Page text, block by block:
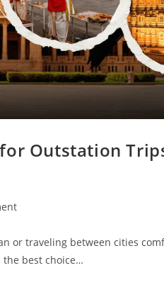
Outstation
or traveling between cities
the best choice…